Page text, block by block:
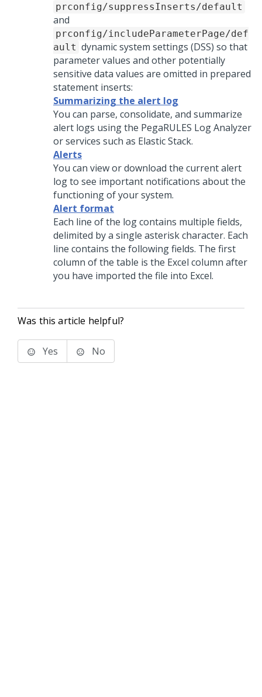
prconfig/suppressInserts/default
and
prconfig/includeParameterPage/def
ault dynamic system settings (DSS) so that
parameter values and other potentially
sensitive data values are omitted in prepared
statement inserts:
Summarizing the alert log
You can parse, consolidate, and summarize
alert logs using the PegaRULES Log Analyzer
or services such as Elastic Stack.
Alerts
You can view or download the current alert
log to see important notifications about the
functioning of your system.
Alert format
Each line of the log contains multiple fields,
delimited by a single asterisk character. Each
line contains the following fields. The first
column of the table is the Excel column after
you have imported the file into Excel.
Was this article helpful?
Yes No